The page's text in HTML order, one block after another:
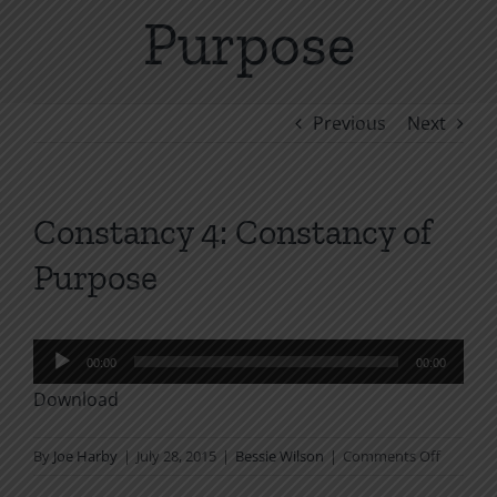
Purpose
Previous Next
Constancy 4: Constancy of
Purpose
Audio
Player
00:00 00:00
Download
By Joe Harby | July 28, 2015 | Bessie Wilson | Comments Offon